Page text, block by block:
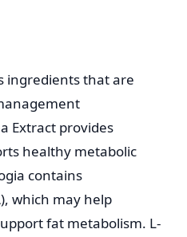
ingredients that are
Extract provides
healthy metabolic
contains
which may help
fat metabolism. L-